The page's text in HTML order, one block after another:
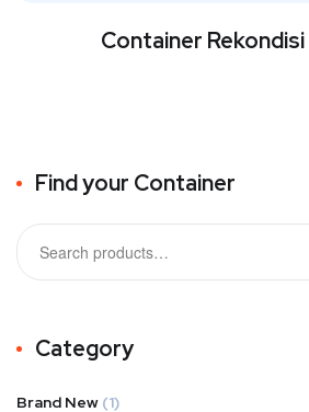
Container
Find your Container
Category
Brand New (1)